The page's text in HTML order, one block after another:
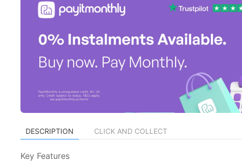
DESCRIPTION CLICK AND COLLECT
Key Features